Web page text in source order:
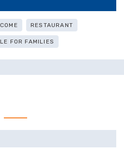
RESTAURANT
FOR FAMILIES